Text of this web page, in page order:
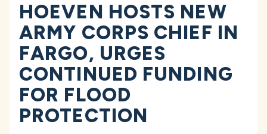
HOEVEN HOSTS NEW
ARMY CORPS CHIEF IN
FARGO, URGES
CONTINUED FUNDING
FOR FLOOD
PROTECTION